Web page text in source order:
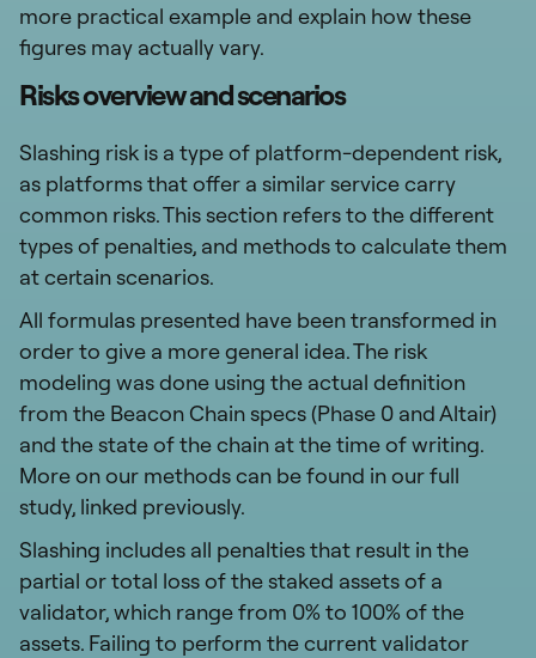
more practical example and explain how these
figures may actually vary.
Risks overview and scenarios
Slashing risk is a type of platform-dependent risk,
as platforms that offer a similar service carry
common risks. This section refers to the different
types of penalties, and methods to calculate them
at certain scenarios.
All formulas presented have been transformed in
order to give a more general idea. The risk
modeling was done using the actual definition
from the Beacon Chain specs (Phase 0 and Altair)
and the state of the chain at the time of writing.
More on our methods can be found in our full
study, linked previously.
Slashing includes all penalties that result in the
partial or total loss of the staked assets of a
validator, which range from 0% to 100% of the
assets. Failing to perform the current validator